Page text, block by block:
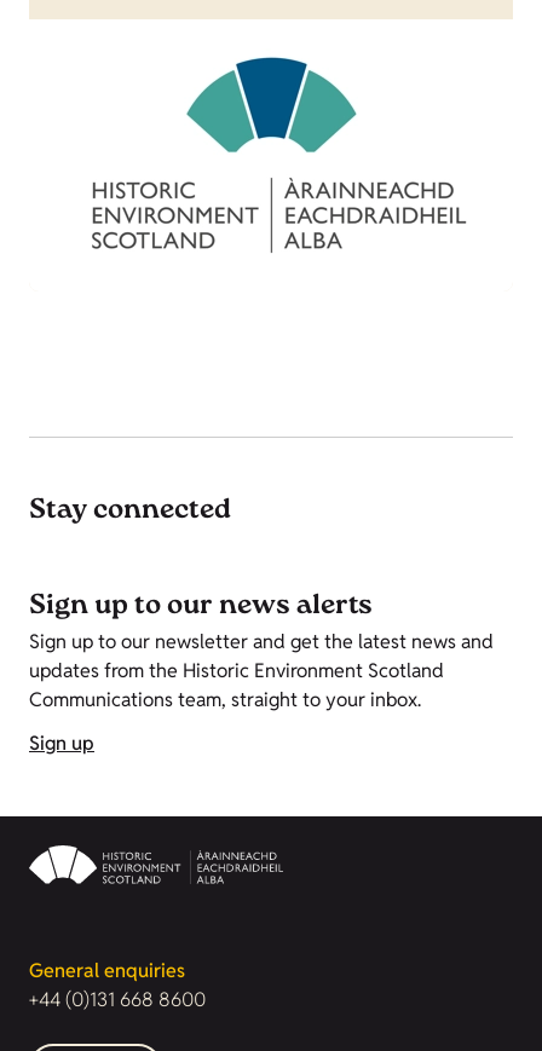
Stay connected
Sign up to our news alerts
Sign up to our newsletter and get the latest news and
updates from the Historic Environment Scotland
Communications team, straight to your inbox.
Sign up
General enquiries
+44 (0)131 668 8600